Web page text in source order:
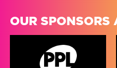
OUR SPONSORS